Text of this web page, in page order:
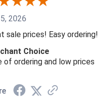
2026
sale prices! Easy ordering!
Choice
of ordering and low prices